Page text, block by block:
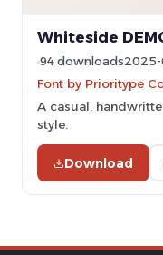
Whiteside
94 downloads
Font by Prioritype
A casual,
style.
Download